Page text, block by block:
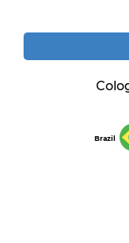
Brazil